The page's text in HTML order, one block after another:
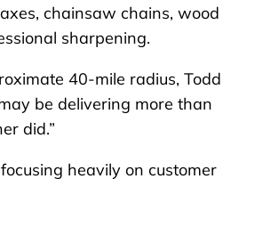
chainsaw chains, wood
sharpening.
40-mile radius, Todd
be delivering more than
did.”
heavily on customer